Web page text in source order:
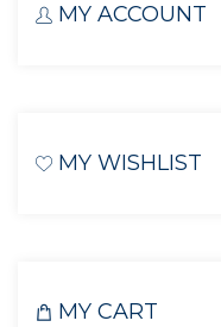
MY ACCOUNT
MY WISHLIST
MY CART